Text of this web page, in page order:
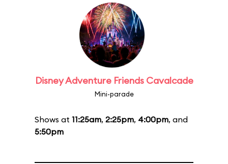
Disney Adventure Friends Cavalcade
Mini-parade
Shows at 11:25am, 2:25pm, 4:00pm, and
5:50pm